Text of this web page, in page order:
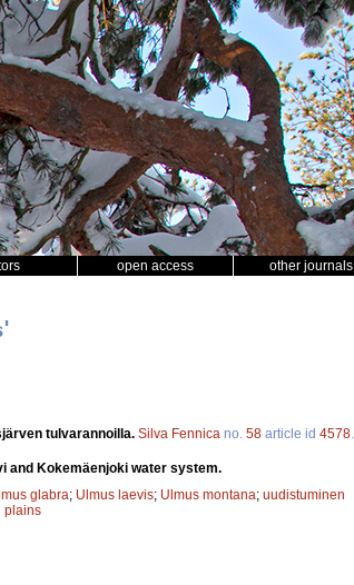
open access other journals
tulvarannoilla. Silva Fennica no. 58 article id 4578
and Kokemäenjoki water system.
glabra; Ulmus laevis; Ulmus montana; uudistuminen
plains